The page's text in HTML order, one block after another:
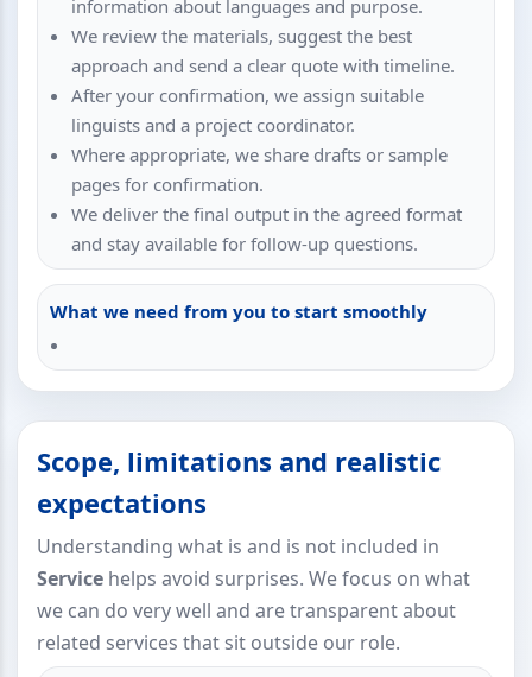
information about languages and purpose.
We review the materials, suggest the best
approach and send a clear quote with timeline.
After your confirmation, we assign suitable
linguists and a project coordinator.
Where appropriate, we share drafts or sample
pages for confirmation.
We deliver the final output in the agreed format
and stay available for follow-up questions.
What we need from you to start smoothly
Scope, limitations and realistic
expectations
Understanding what is and is not included in
Service helps avoid surprises. We focus on what
we can do very well and are transparent about
related services that sit outside our role.